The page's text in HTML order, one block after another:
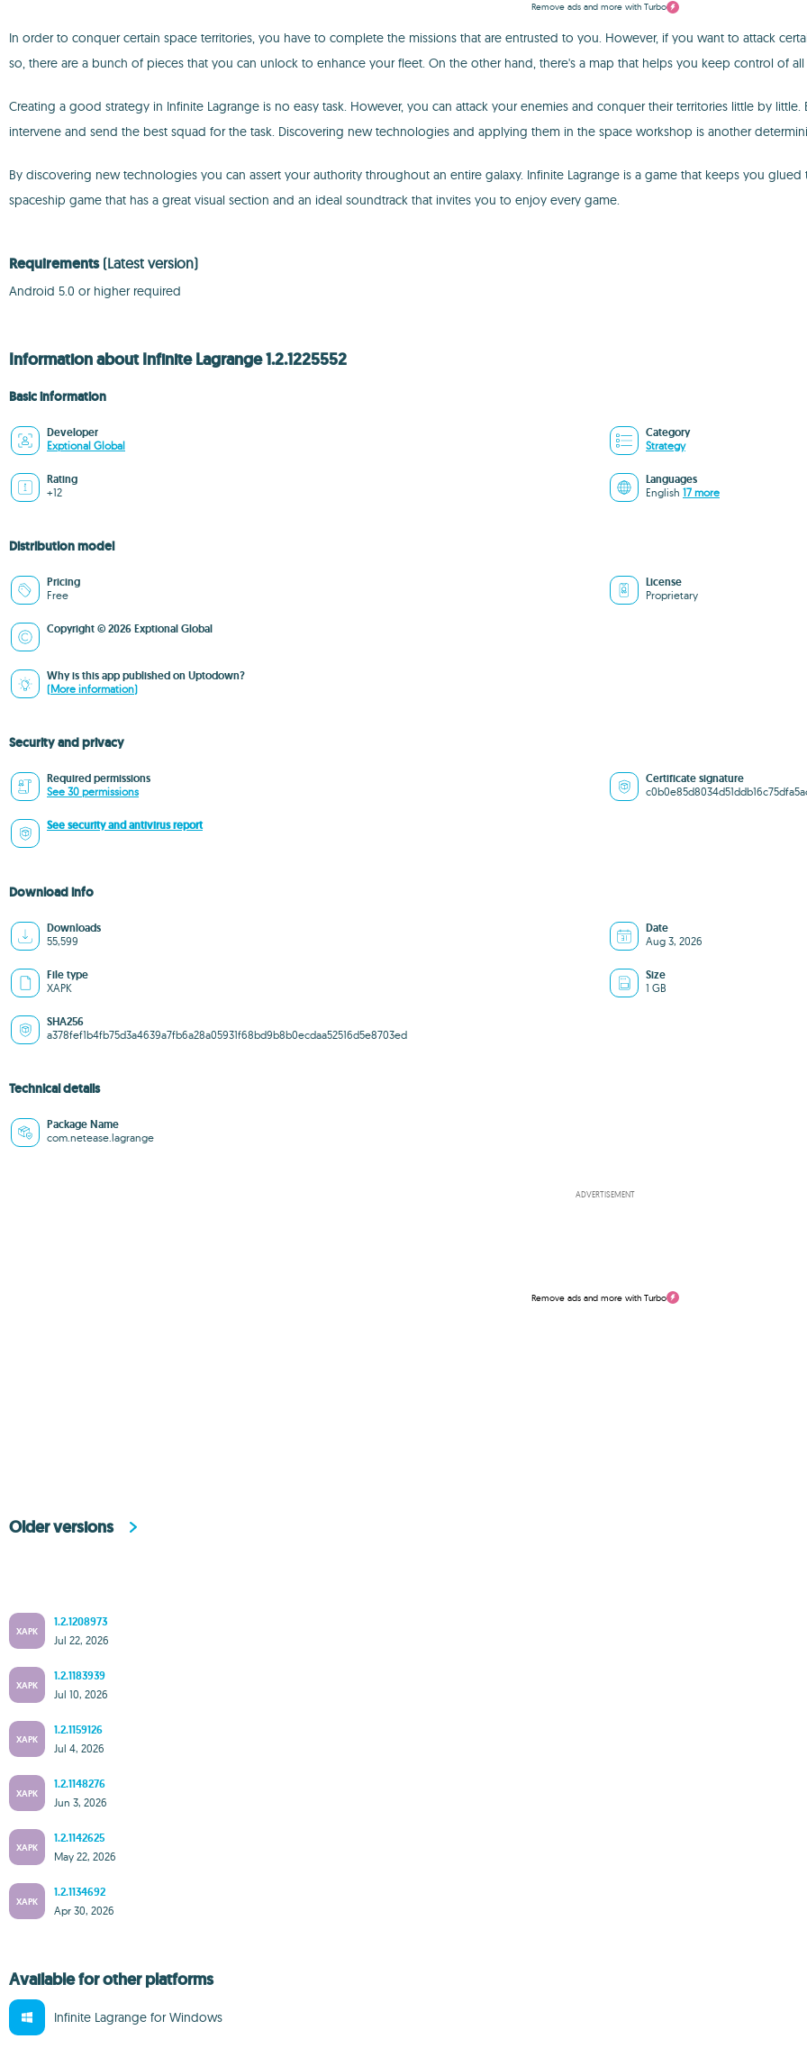
Remove ads and more with Turbo
In order to conquer certain space territories, you have to complete the missions that are entrusted to you. However, if you want to attack
so, there are a bunch of pieces that you can unlock to enhance your fleet. On the other hand, there's a map that helps you keep control of
Creating a good strategy in Infinite Lagrange is no easy task. However, you can attack your enemies and conquer their territories little by
intervene and send the best squad for the task. Discovering new technologies and applying them in the space workshop is another
By discovering new technologies you can assert your authority throughout an entire galaxy. Infinite Lagrange is a game that keeps you
spaceship game that has a great visual section and an ideal soundtrack that invites you to enjoy every game.
Requirements (Latest version)
Android 5.0 or higher required
Information about Infinite Lagrange 1.2.1225552
Basic information
Developer
Exptional Global
Category
Strategy
Rating
+12
Languages
English 17 more
Distribution model
Pricing
Free
License
Proprietary
Copyright © 2026 Exptional Global
Why is this app published on Uptodown?
(More information)
Security and privacy
Required permissions
See 30 permissions
Certificate signature
See security and antivirus report
Download info
Downloads
55,599
Date
Aug 3, 2026
File type
XAPK
Size
1 GB
SHA256
a378fef1b4fb75d3a4639a7fb6a28a05931f68bd9b8b0ecdaa52516d5e8703ed
Technical details
Package Name
com.netease.lagrange
ADVERTISEMENT
Remove ads and more with Turbo
Older versions
XAPK
1.2.1208973
Jul 22, 2026
XAPK
1.2.1183939
Jul 10, 2026
XAPK
1.2.1159126
Jul 4, 2026
XAPK
1.2.1148276
Jun 3, 2026
XAPK
1.2.1142625
May 22, 2026
XAPK
1.2.1134692
Apr 30, 2026
Available for other platforms
Infinite Lagrange for Windows